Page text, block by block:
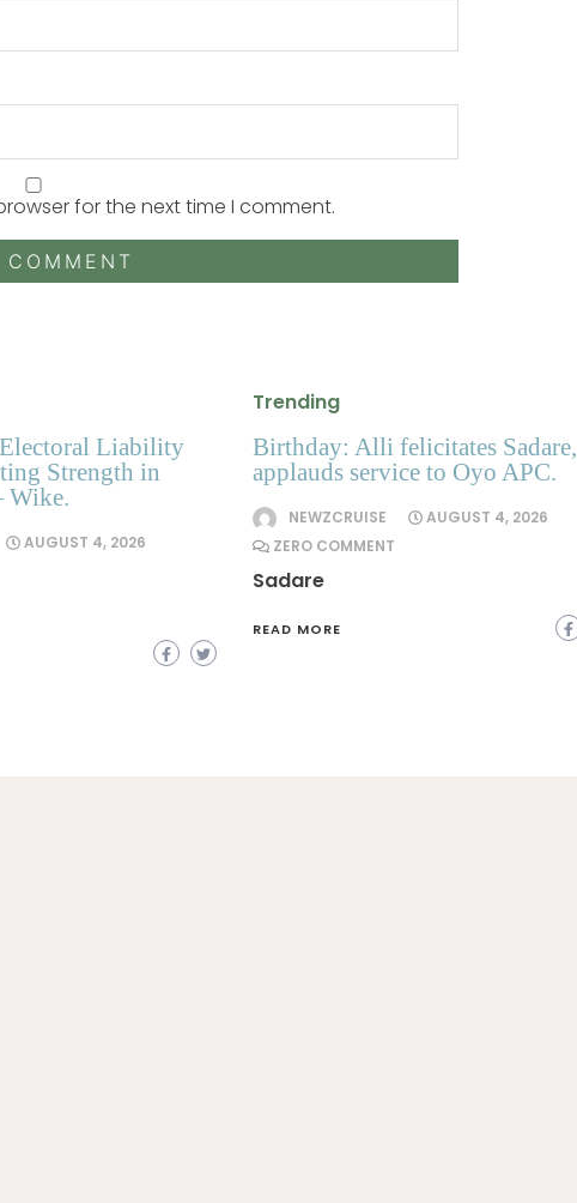
for the next time I comment.
Liability
Strength in
Wike.
AUGUST 4, 2026
Trending
Birthday: Alli felicitates Sadare,
applauds service to Oyo APC.
NEWZCRUISE
AUGUST 4, 2026
ZERO COMMENT
Sadare
READ MORE